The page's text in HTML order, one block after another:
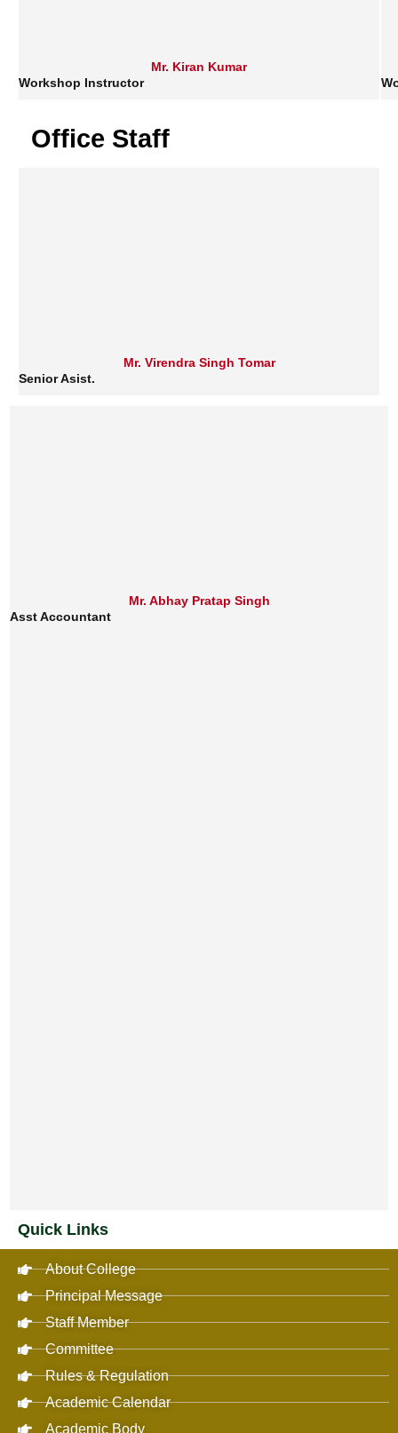
Quick Links
About College
Principal Message
Staff Member
Committee
Rules & Regulation
Academic Calendar
Academic Body
Mr. Kiran Kumar
Workshop Instructor
Office Staff
Mr. Virendra Singh Tomar
Senior Asist.
Mr. Abhay Pratap Singh
Asst Accountant